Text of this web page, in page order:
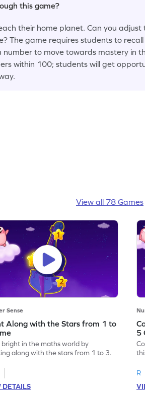
this game?
their home planet. Can you adjust
The game requires students to
to move towards mastery in
within 100; students will get
View all 78 Games
Sense
Along with the Stars from 1 to
bright in the maths world by
along with the stars from 1 to 3.
DETAILS
5
R